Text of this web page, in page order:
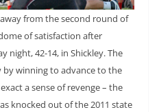
from the second round of
of satisfaction after
night, 42-14, in Shickley. The
winning to advance to the
a sense of revenge – the
knocked out of the 2011 state